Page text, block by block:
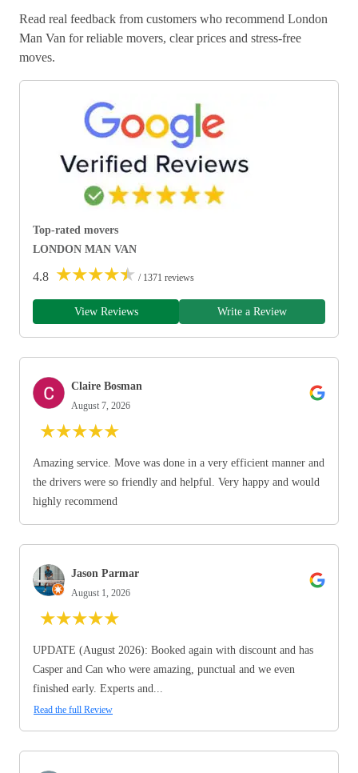
Read real feedback from customers who recommend London
Man Van for reliable movers, clear prices and stress-free
moves.
Top-rated movers
LONDON MAN VAN
4.8 ★★★★★ / 1371 reviews
View Reviews Write a Review
Claire Bosman
August 7, 2026
★★★★★
Amazing service. Move was done in a very efficient manner and
the drivers were so friendly and helpful. Very happy and would
highly recommend
Jason Parmar
August 1, 2026
★★★★★
UPDATE (August 2026): Booked again with discount and has
Casper and Can who were amazing, punctual and we even
finished early. Experts and...
Read the full Review